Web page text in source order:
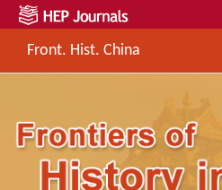
Front. Hist. China